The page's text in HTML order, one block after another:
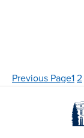
Previous Page12